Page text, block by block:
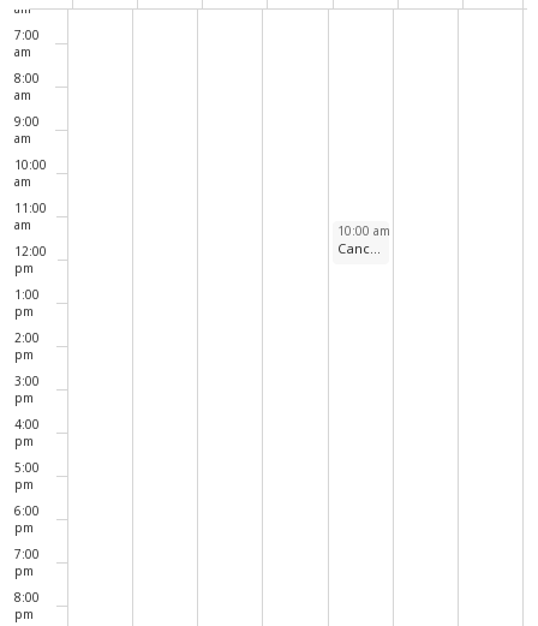
of
Events
am
7:00
am
8:00
am
9:00
am
10:00
am
11:00
am
12:00
pm
1:00
pm
2:00
pm
3:00
pm
4:00
pm
5:00
pm
6:00
pm
7:00
pm
8:00
pm
July 2, 2026
10:00 am
Cancelled due to extreme heat: Weekly Walks Around North Pond